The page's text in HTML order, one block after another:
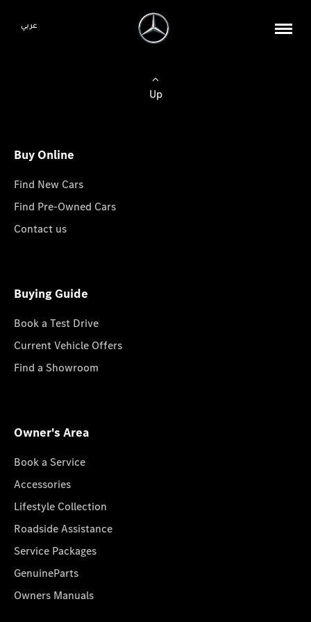
عربي
Up
Buy Online
Find New Cars
Find Pre-Owned Cars
Contact us
Buying Guide
Book a Test Drive
Current Vehicle Offers
Find a Showroom
Owner's Area
Book a Service
Accessories
Lifestyle Collection
Roadside Assistance
Service Packages
GenuineParts
Owners Manuals